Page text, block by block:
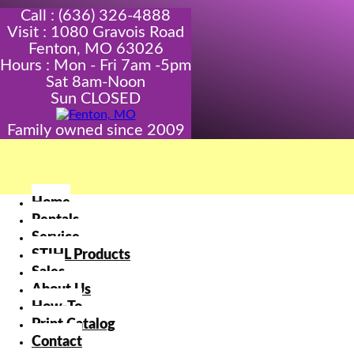
Call : (636) 326-4888
Visit : 1080 Gravois Road
Fenton, MO 63026
Hours : Mon - Fri 7am -5pm
Sat 8am-Noon
Sun CLOSED
Family owned since 2009
Home
Rentals
Service
STIHL Products
Sales
About Us
How-To
Print Catalog
Contact